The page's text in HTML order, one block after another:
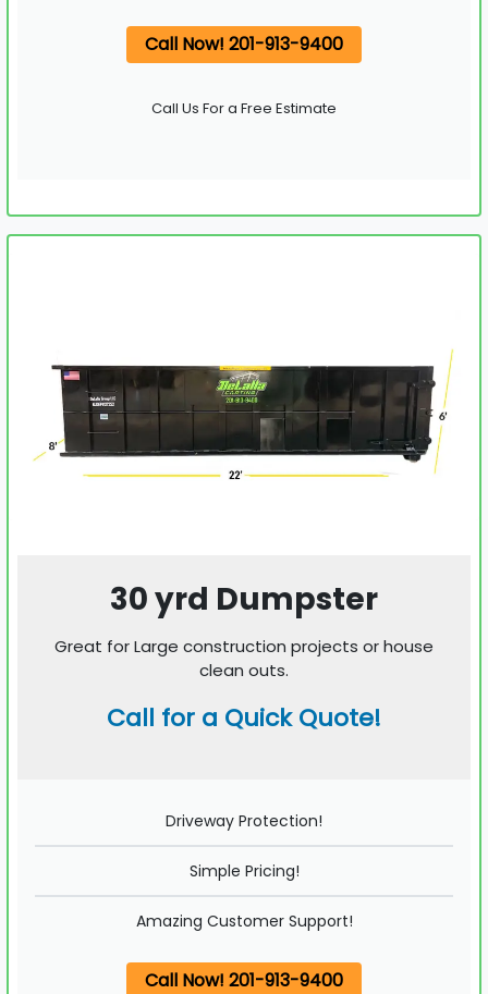
Call Now! 201-913-9400
Call Us For a Free Estimate
30 yrd Dumpster
Great for Large construction projects or house
clean outs.
Call for a Quick Quote!
Driveway Protection!
Simple Pricing!
Amazing Customer Support!
Call Now! 201-913-9400